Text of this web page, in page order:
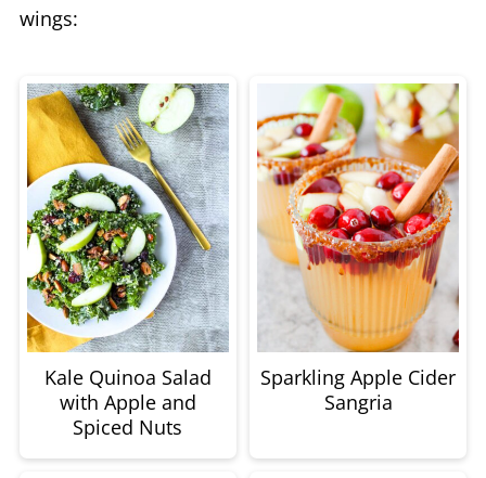
wings:
Kale Quinoa Salad
with Apple and
Spiced Nuts
Sparkling Apple Cider
Sangria